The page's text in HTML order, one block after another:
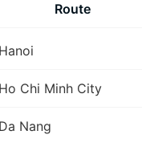
Route
Chi Minh City
Nang